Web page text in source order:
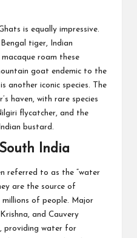
is equally impressive.
Bengal tiger, Indian
roam these
goat endemic to the
another iconic species. The
haven, with rare species
flycatcher, and the
bustard.
India
referred to as the “water
are the source of
of people. Major
and Cauvery
providing water for